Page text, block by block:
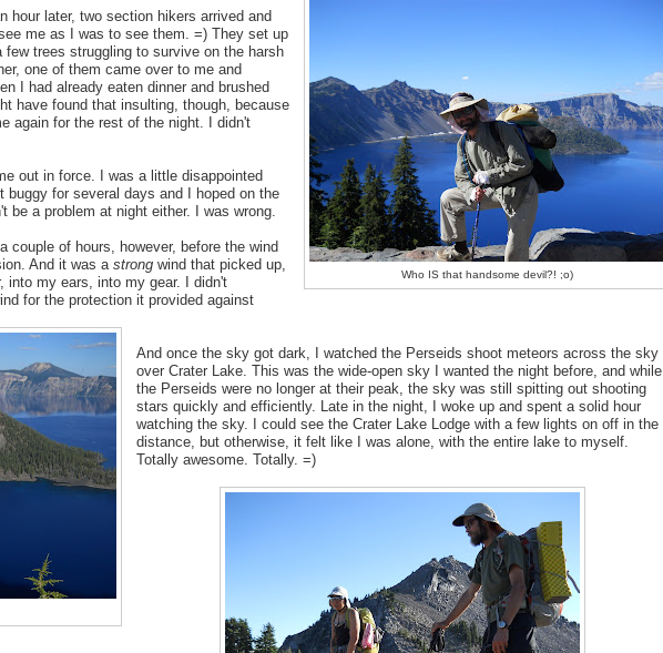
Who IS that handsome devil?! ;o)
hour later, two section hikers arrived and
me as I was to see them. =) They set up
trees struggling to survive on the harsh
one of them came over to me and
I had already eaten dinner and brushed
have found that insulting, though, because
again for the rest of the night. I didn't
out in force. I was a little disappointed
for several days and I hoped on the
be a problem at night either. I was wrong.
couple of hours, however, before the wind
And it was a strongwind that picked up,
into my ears, into my gear. I didn't
for the protection it provided against
And once the sky got dark, I watched the Perseids shoot meteors across the sky
over Crater Lake. This was the wide-open sky I wanted the night before, and while
the Perseids were no longer at their peak, the sky was still spitting out shooting
stars quickly and efficiently. Late in the night, I woke up and spent a solid hour
watching the sky. I could see the Crater Lake Lodge with a few lights on off in the
distance, but otherwise, it felt like I was alone, with the entire lake to myself.
Totally awesome. Totally. =)